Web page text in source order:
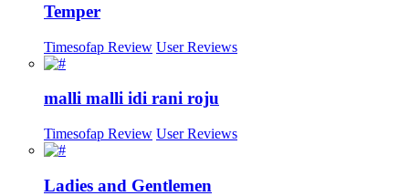
Temper
Timesofap Review User Reviews
malli malli idi rani roju
Timesofap Review User Reviews
Ladies and Gentlemen